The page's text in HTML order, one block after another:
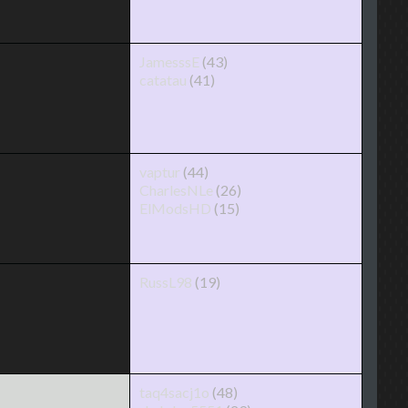
JamesssE (43)
catatau (41)
vaptur (44)
CharlesNLe (26)
ElModsHD (15)
RussL98 (19)
taq4sacj1o (48)